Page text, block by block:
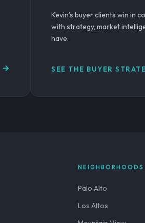
Kevin’s buyer clients win in
with strategy, market
have.
SEE THE BUYER
NEIGHBORHOODS
Palo Alto
Los Altos